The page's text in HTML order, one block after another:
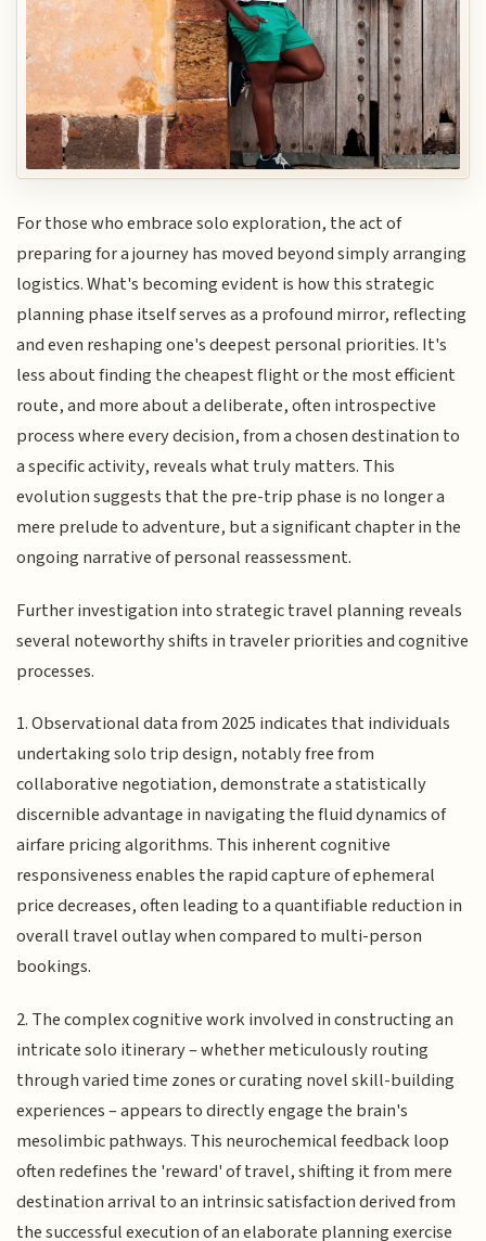
For those who embrace solo exploration, the act of
preparing for a journey has moved beyond simply arranging
logistics. What's becoming evident is how this strategic
planning phase itself serves as a profound mirror, reflecting
and even reshaping one's deepest personal priorities. It's
less about finding the cheapest flight or the most efficient
route, and more about a deliberate, often introspective
process where every decision, from a chosen destination to
a specific activity, reveals what truly matters. This
evolution suggests that the pre-trip phase is no longer a
mere prelude to adventure, but a significant chapter in the
ongoing narrative of personal reassessment.
Further investigation into strategic travel planning reveals
several noteworthy shifts in traveler priorities and cognitive
processes.
1. Observational data from 2025 indicates that individuals
undertaking solo trip design, notably free from
collaborative negotiation, demonstrate a statistically
discernible advantage in navigating the fluid dynamics of
airfare pricing algorithms. This inherent cognitive
responsiveness enables the rapid capture of ephemeral
price decreases, often leading to a quantifiable reduction in
overall travel outlay when compared to multi-person
bookings.
2. The complex cognitive work involved in constructing an
intricate solo itinerary – whether meticulously routing
through varied time zones or curating novel skill-building
experiences – appears to directly engage the brain's
mesolimbic pathways. This neurochemical feedback loop
often redefines the 'reward' of travel, shifting it from mere
destination arrival to an intrinsic satisfaction derived from
the successful execution of an elaborate planning exercise